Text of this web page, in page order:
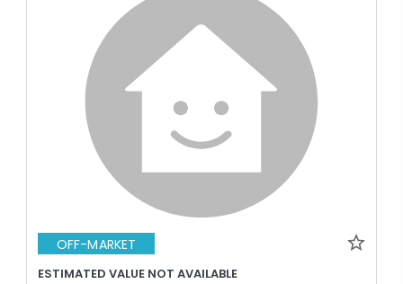
OFF-MARKET
ESTIMATED VALUE NOT AVAILABLE